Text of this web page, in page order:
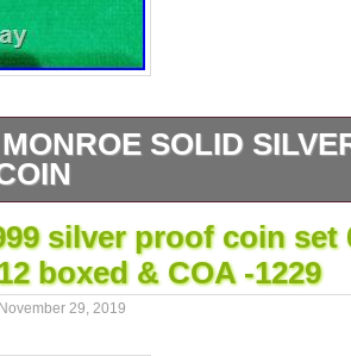
SOLID
ROUND. DOES HAVE
ONLY PLEASE. The
SILVER. 999 5OZ
November 24, 2019. This
silver proof coin set
boxed & COA -1229
November 29, 2019